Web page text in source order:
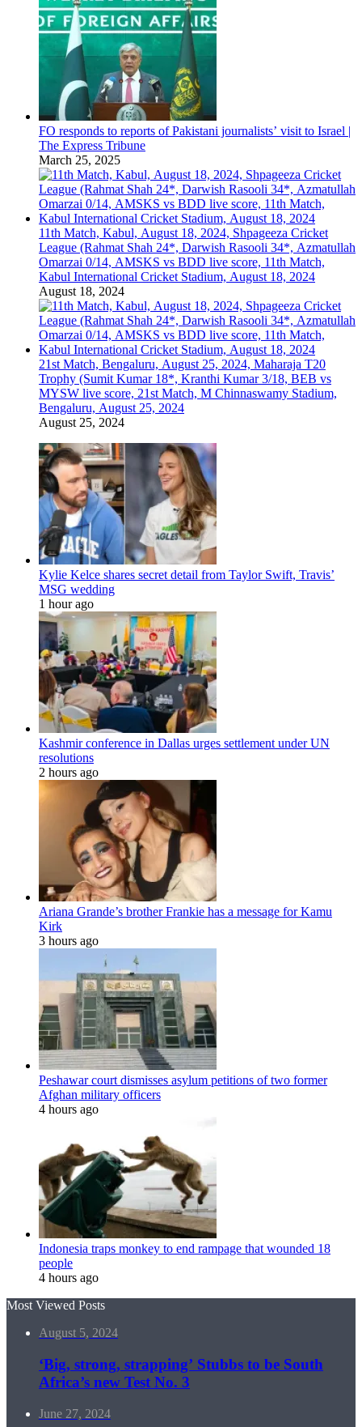
FO responds to reports of Pakistani journalists’ visit to Israel |
The Express Tribune
March 25, 2025
11th Match, Kabul, August 18, 2024, Shpageeza Cricket
League (Rahmat Shah 24*, Darwish Rasooli 34*, Azmatullah
Omarzai 0/14, AMSKS vs BDD live score, 11th Match,
Kabul International Cricket Stadium, August 18, 2024
August 18, 2024
21st Match, Bengaluru, August 25, 2024, Maharaja T20
Trophy (Sumit Kumar 18*, Kranthi Kumar 3/18, BEB vs
MYSW live score, 21st Match, M Chinnaswamy Stadium,
Bengaluru, August 25, 2024
August 25, 2024
Kylie Kelce shares secret detail from Taylor Swift, Travis’
MSG wedding
1 hour ago
Kashmir conference in Dallas urges settlement under UN
resolutions
2 hours ago
Ariana Grande’s brother Frankie has a message for Kamu
Kirk
3 hours ago
Peshawar court dismisses asylum petitions of two former
Afghan military officers
4 hours ago
Indonesia traps monkey to end rampage that wounded 18
people
4 hours ago
Most Viewed Posts
August 5, 2024
‘Big, strong, strapping’ Stubbs to be South
Africa’s new Test No. 3
June 27, 2024